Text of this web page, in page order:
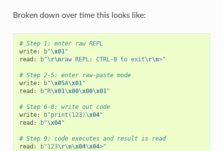
Broken down over time this looks like:
# Step 1: enter raw REPL
write: b"\x01"
read : b"\r\nraw REPL; CTRL-B to exit\r\n>"
# Step 2-5: enter raw-paste mode
write: b"\x05A\x01"
read : b"R\x01\x80\x00\x01"
# Step 6-8: write out code
write: b"print(123) \x04"
read : b"\x04"
# Step 9: code executes and result is read
read : b"123\r\n\x04\x04>"